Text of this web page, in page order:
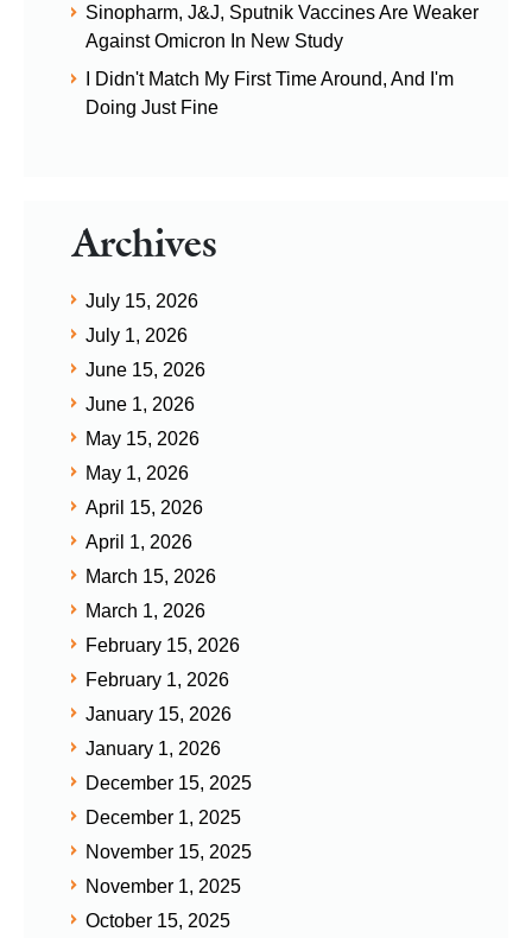
Sinopharm, J&J, Sputnik Vaccines Are Weaker
Against Omicron In New Study
I Didn't Match My First Time Around, And I'm
Doing Just Fine
Archives
July 15, 2026
July 1, 2026
June 15, 2026
June 1, 2026
May 15, 2026
May 1, 2026
April 15, 2026
April 1, 2026
March 15, 2026
March 1, 2026
February 15, 2026
February 1, 2026
January 15, 2026
January 1, 2026
December 15, 2025
December 1, 2025
November 15, 2025
November 1, 2025
October 15, 2025